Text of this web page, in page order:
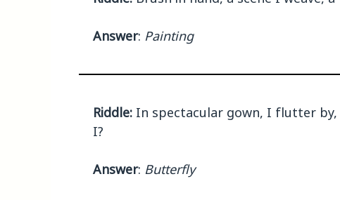
Answer: Painting
Riddle: In spectacular gown, I flutter
I?
Answer: Butterfly